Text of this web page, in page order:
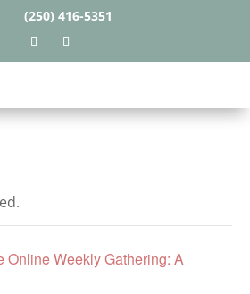
(250) 416-5351
Online Weekly Gathering: A